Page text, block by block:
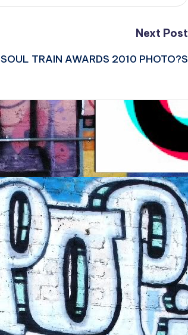
Next Post
SOUL TRAIN AWARDS 2010 PHOTO?S